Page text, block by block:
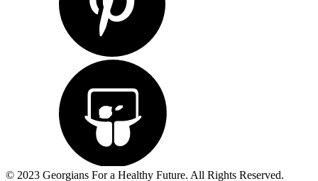
© 2023 Georgians For a Healthy Future. All Rights Reserved.